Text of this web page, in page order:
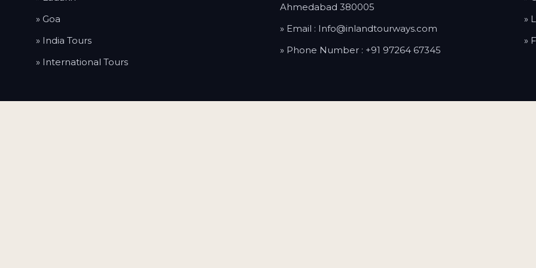
» Goa
» India Tours
» International Tours
Ahmedabad 380005
» Email : Info@inlandtourways.com
» Phone Number : +91 97264 67345
»
»